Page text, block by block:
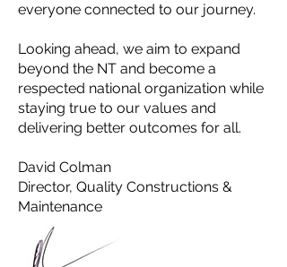
everyone connected to our journey.
Looking ahead, we aim to expand
beyond the NT and become a
respected national organization while
staying true to our values and
delivering better outcomes for all.
David Colman
Director, Quality Constructions &
Maintenance